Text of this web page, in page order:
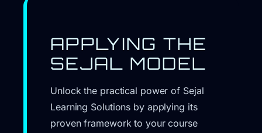
APPLYING THE
SEJAL MODEL
Unlock the practical power of Sejal
Learning Solutions by applying its
proven framework to your course